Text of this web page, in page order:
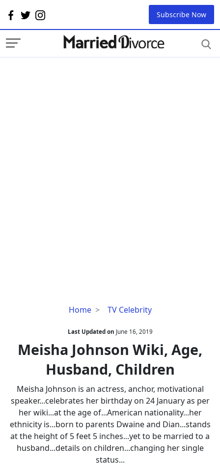
Subscribe Now
Home TV Celebrity
Meisha
Wiki,
Age,
Husband,
Children
Last Updated on June 16, 2019
Meisha Johnson Wiki, Age,
Husband, Children
Meisha Johnson is an actress, anchor, motivational
speaker...celebrates her birthday on 24 January as per
her wiki...at the age of...American nationality...her
ethnicity is...born to parents Dwaine and Dian...stands
at the height of 5 feet 5 inches...yet to be married to a
husband...details on children...changing her single
status...